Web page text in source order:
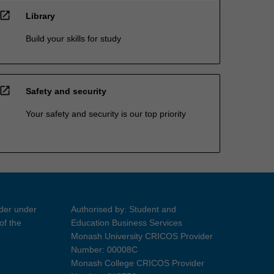
open_in_new Library
Build your skills for study
open_in_new Safety and security
Your safety and security is our top priority
under
the
Authorised by: Student and
Education Business Services
Monash University CRICOS Provider
Number: 00008C
Monash College CRICOS Provider